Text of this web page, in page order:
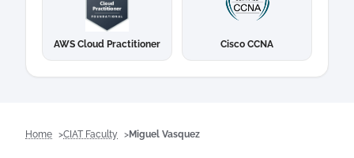
AWS Cloud Practitioner Cisco CCNA
Home CIAT Faculty Miguel Vasquez